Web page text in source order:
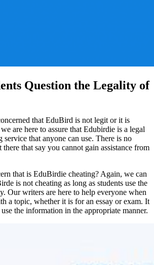
Question the Legality of
that EduBird is not legit or it is
are here to assure that Edubirdie is a legal
service that anyone can use. There is no
that say you cannot gain assistance from
that is EduBirdie cheating? Again, we can
is not cheating as long as students use the
Our writers are here to help everyone when
a topic, whether it is for an essay or exam. It
the information in the appropriate manner.